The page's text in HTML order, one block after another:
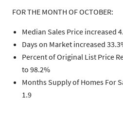
FOR THE MONTH OF OCTOBER:
Median Sales Price increased
Days on Market increased
Percent of Original List Price
to 98.2%
Months Supply of Homes For
1.9